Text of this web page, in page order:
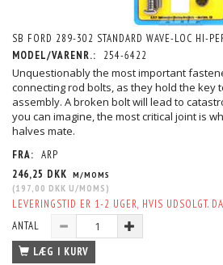
SB FORD 289-302 STANDARD WAVE-LOC HI-
MODEL/VARENR.:
254-6422
Unquestionably the most important
connecting rod bolts, as they hold the key
assembly. A broken bolt will lead to
you can imagine, the most critical joint is
halves mate.
FRA: ARP
246,25 DKK M/MOMS
(197,00 DKK U/MOMS )
LEVERINGSTID ER 1-2 UGER, HVIS UDSOLGT.
ANTAL
LÆG I KURV